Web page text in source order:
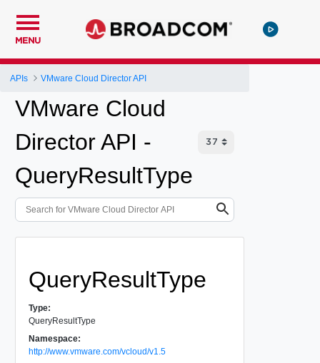
MENU
APIs VMware Cloud Director API
VMware Cloud
Director API -
QueryResultType
QueryResultType
Type:
QueryResultType
Namespace:
http://www.vmware.com/vcloud/v1.5